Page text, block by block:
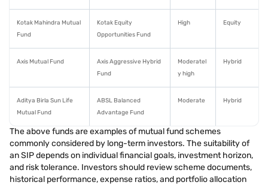
Kotak Mahindra Mutual
Fund
Kotak Equity
Opportunities Fund
High Equity
Axis Mutual Fund
Axis Aggressive Hybrid
Fund
Moderatel
y high
Hybrid
Aditya Birla Sun Life
Mutual Fund
ABSL Balanced
Advantage Fund
Moderate Hybrid
The above funds are examples of mutual fund schemes
commonly considered by long-term investors. The suitability of
an SIP depends on individual financial goals, investment horizon,
and risk tolerance. Investors should review scheme documents,
historical performance, expense ratios, and portfolio allocation